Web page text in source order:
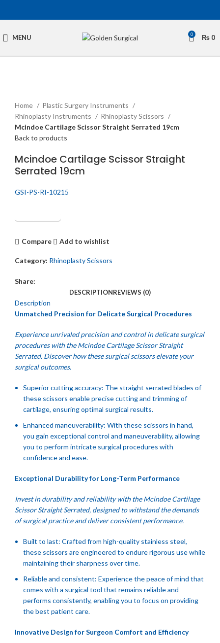
MENU 0 ₨ 0
Home
Plastic Surgery Instruments
Rhinoplasty Instruments
Rhinoplasty Scissors
Mcindoe Cartilage Scissor Straight Serrated 19cm
Back to products
Mcindoe Cartilage Scissor Straight
Serrated 19cm
GSI-PS-RI-10215
Get Quotation
Compare Add to wishlist
Category: Rhinoplasty Scissors
Share:
DESCRIPTIONREVIEWS (0)
Description
Unmatched Precision for Delicate Surgical Procedures
Experience unrivaled precision and control in delicate surgical
procedures with the Mcindoe Cartilage Scissor Straight
Serrated. Discover how these surgical scissors elevate your
surgical outcomes.
Superior cutting accuracy: The straight serrated blades of
these scissors enable precise cutting and trimming of
cartilage, ensuring optimal surgical results.
Enhanced maneuverability: With these scissors in hand,
you gain exceptional control and maneuverability, allowing
you to perform intricate surgical procedures with
confidence and ease.
Exceptional Durability for Long-Term Performance
Invest in durability and reliability with the Mcindoe Cartilage
Scissor Straight Serrated, designed to withstand the demands
of surgical practice and deliver consistent performance.
Built to last: Crafted from high-quality stainless steel,
these scissors are engineered to endure rigorous use while
maintaining their sharpness over time.
Reliable and consistent: Experience the peace of mind that
comes with a surgical tool that remains reliable and
performs consistently, enabling you to focus on providing
the best patient care.
Innovative Design for Surgeon Comfort and Efficiency